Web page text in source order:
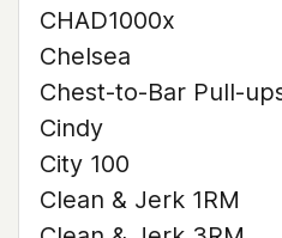
CHAD1000x
Chelsea
Chest-to-Bar Pull-
Cindy
City 100
Clean & Jerk 1RM